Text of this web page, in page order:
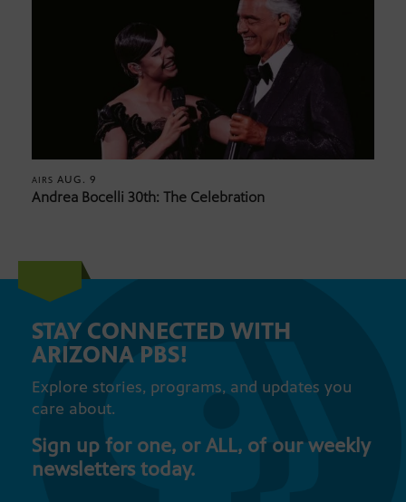
AIRS AUG. 9
Andrea Bocelli 30th: The Celebration
STAY CONNECTED WITH
ARIZONA PBS!
Explore stories, programs, and updates you
care about.
Sign up for one, or ALL, of our weekly
newsletters today.